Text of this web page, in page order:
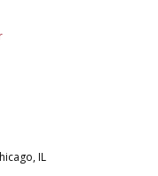
IL